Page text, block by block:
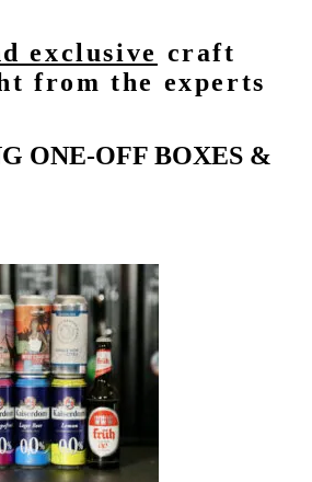
exclusive craft
from the experts
ONE-OFF BOXES &